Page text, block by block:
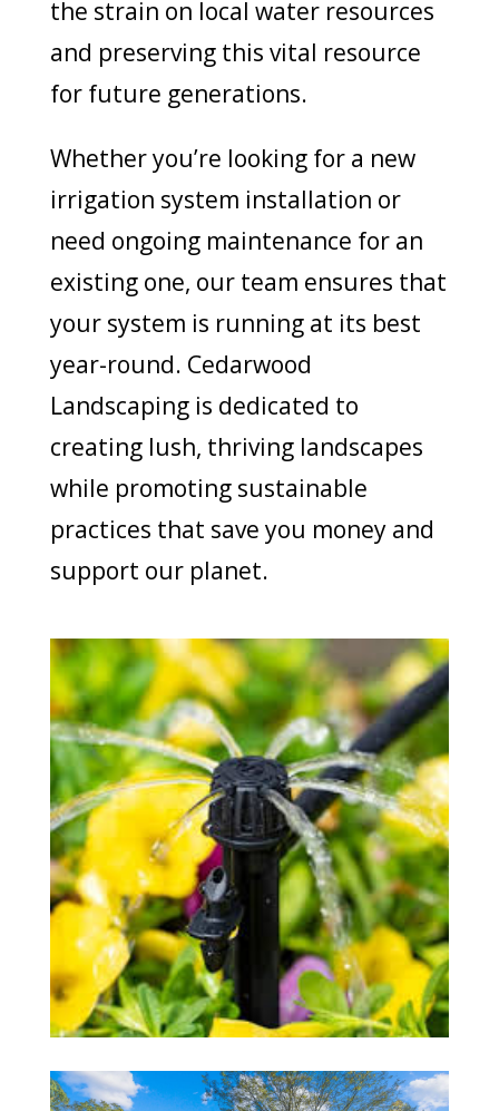
the strain on local water resources
and preserving this vital resource
for future generations.
Whether you’re looking for a new
irrigation system installation or
need ongoing maintenance for an
existing one, our team ensures that
your system is running at its best
year-round. Cedarwood
Landscaping is dedicated to
creating lush, thriving landscapes
while promoting sustainable
practices that save you money and
support our planet.